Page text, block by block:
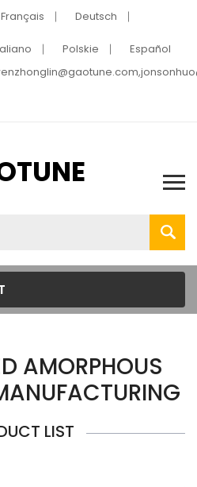
Français Deutsch
Polskie
Español
AMORPHOUS
LIST